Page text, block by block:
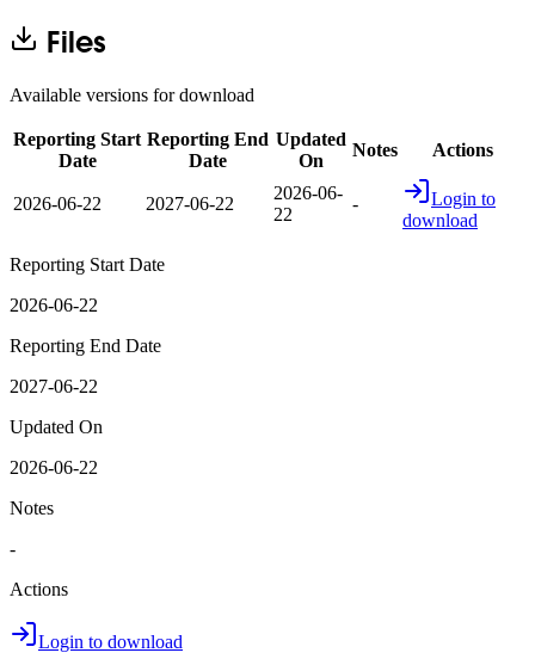
Files
Available versions for download
Reporting Start
Date
Reporting End
Date
Updated
On
Notes Actions
2026-06-22 2027-06-22
2026-06-
22
-
Login to
download
Reporting Start Date
2026-06-22
Reporting End Date
2027-06-22
Updated On
2026-06-22
Notes
-
Actions
Login to download